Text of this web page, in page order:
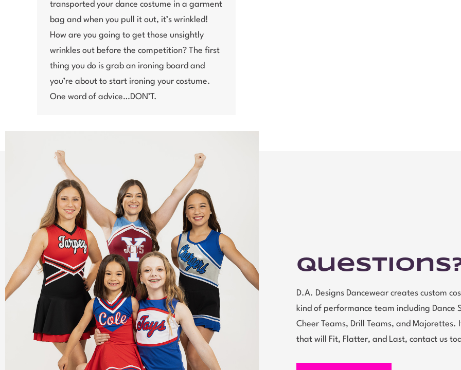
transported your dance costume in a garment
bag and when you pull it out, it’s wrinkled!
How are you going to get those unsightly
wrinkles out before the competition? The first
thing you do is grab an ironing board and
you’re about to start ironing your costume.
One word of advice…DON’T.
D.A. Designs Dancewear creates custom
kind of performance team including Dance
Cheer Teams, Drill Teams, and
that will Fit, Flatter, and Last, contact us